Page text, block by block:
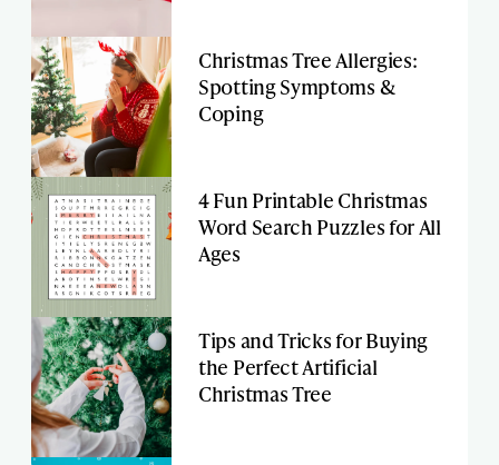
Christmas Tree Allergies:
Spotting Symptoms &
Coping
4 Fun Printable Christmas
Word Search Puzzles for All
Ages
Tips and Tricks for Buying
the Perfect Artificial
Christmas Tree